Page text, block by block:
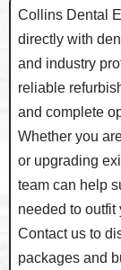
Collins Dental
directly with
and industry
reliable
and complete
Whether you
or upgrading
team can help
needed to outfit
Contact us to
packages and